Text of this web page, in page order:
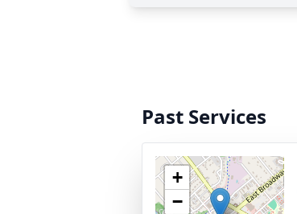
Past Services
+
−